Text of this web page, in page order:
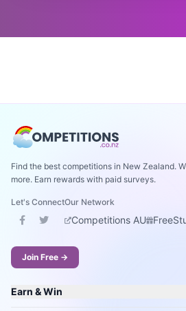
Find the best competitions in New Zealand.
more. Earn rewards with paid surveys.
Let's ConnectOur Network
Competitions AU
Join Free →
Earn & Win